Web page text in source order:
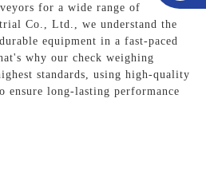
for a wide range of
Co., Ltd., we understand the
equipment in a fast-paced
why our check weighing
standards, using high-quality
ensure long-lasting performance